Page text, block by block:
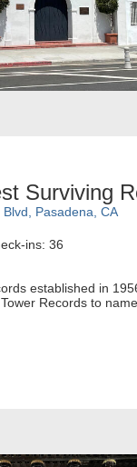
Surviving
Pasadena, CA
ins: 36
established in
Records to